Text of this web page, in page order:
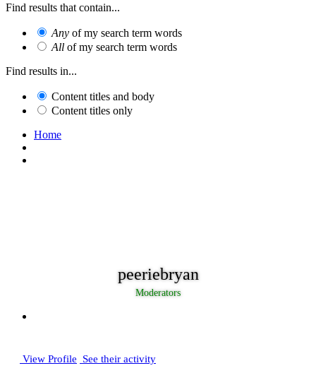
Find results that contain...
Any of my search term words
All of my search term words
Find results in...
Content titles and body
Content titles only
Home
peeriebryan
Moderators
View Profile See their activity